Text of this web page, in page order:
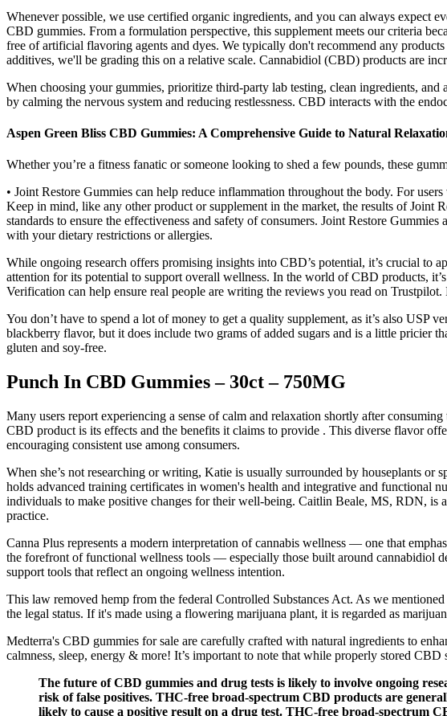
Whenever possible, we use certified organic ingredients, and you can always
CBD gummies. From a formulation perspective, this supplement meets our criteria
free of artificial flavoring agents and dyes. We typically don't recommend any
additives, we'll be grading this on a relative scale. Cannabidiol (CBD) products are
When choosing your gummies, prioritize third-party lab testing, clean ingredients,
by calming the nervous system and reducing restlessness. CBD interacts with the
Aspen Green Bliss CBD Gummies: A Comprehensive Guide to Natural
Whether you’re a fitness fanatic or someone looking to shed a few pounds, these
• Joint Restore Gummies can help reduce inflammation throughout the body. For
Keep in mind, like any other product or supplement in the market, the results of Joint
standards to ensure the effectiveness and safety of consumers. Joint Restore
with your dietary restrictions or allergies.
While ongoing research offers promising insights into CBD’s potential, it’s crucial to
attention for its potential to support overall wellness. In the world of CBD products,
Verification can help ensure real people are writing the reviews you read on
You don’t have to spend a lot of money to get a quality supplement, as it’s also USP
blackberry flavor, but it does include two grams of added sugars and is a little pricier
gluten and soy-free.
Punch In CBD Gummies – 30ct – 750MG
Many users report experiencing a sense of calm and relaxation shortly after
CBD product is its effects and the benefits it claims to provide . This diverse flavor
encouraging consistent use among consumers.
When she’s not researching or writing, Katie is usually surrounded by houseplants
holds advanced training certificates in women's health and integrative and functional
individuals to make positive changes for their well-being. Caitlin Beale, MS, RDN, is
practice.
Canna Plus represents a modern interpretation of cannabis wellness — one that
the forefront of functional wellness tools — especially those built around cannabidiol
support tools that reflect an ongoing wellness intention.
This law removed hemp from the federal Controlled Substances Act. As we
the legal status. If it's made using a flowering marijuana plant, it is regarded as
Medterra's CBD gummies for sale are carefully crafted with natural ingredients to
calmness, sleep, energy & more! It’s important to note that while properly stored
The future of CBD gummies and drug tests is likely to involve ongoing
risk of false positives. THC-free broad-spectrum CBD products are
likely to cause a positive result on a drug test. THC-free broad-spectrum